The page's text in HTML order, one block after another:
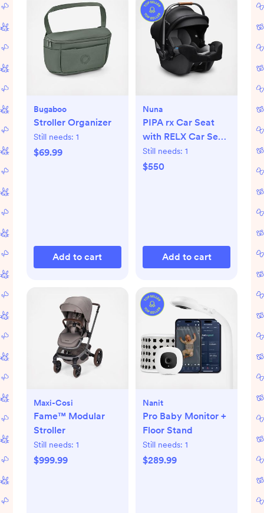
Bugaboo
Stroller Organizer
Still needs: 1
$69.99
Add to cart
Nuna
PIPA rx Car Seat
with RELX Car Seat
Base
Still needs: 1
$550
Add to cart
Maxi-Cosi
Fame™ Modular
Stroller
Still needs: 1
$999.99
Nanit
Pro Baby Monitor +
Floor Stand
Still needs: 1
$289.99